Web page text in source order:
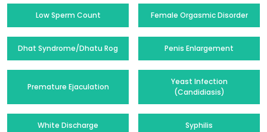
Low Sperm Count Female Orgasmic Disorder
Dhat Syndrome/Dhatu Rog Penis Enlargement
Premature Ejaculation
Yeast Infection
(Candidiasis)
White Discharge Syphilis